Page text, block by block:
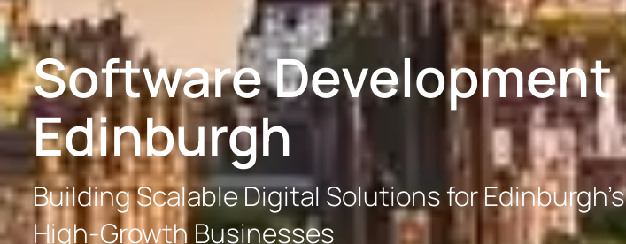
Software Development
Edinburgh
Building Scalable Digital Solutions for Edinburgh’s
High-Growth Businesses